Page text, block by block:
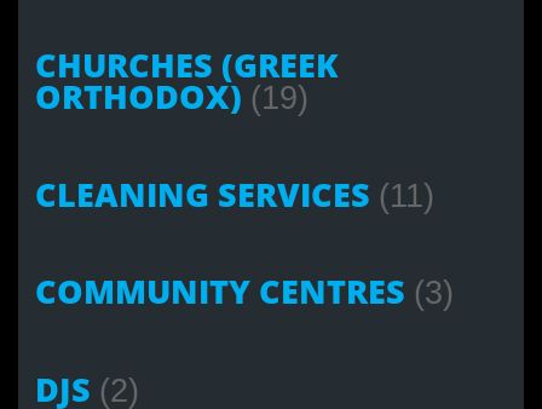
CHURCHES (GREEK
ORTHODOX) (19)
CLEANING SERVICES (11)
COMMUNITY CENTRES (3)
DJS (2)